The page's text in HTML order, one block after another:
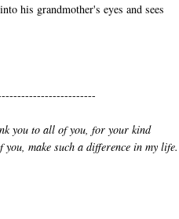
his grandmother's eyes and sees
you to all of you, for your kind
make such a difference in my life.